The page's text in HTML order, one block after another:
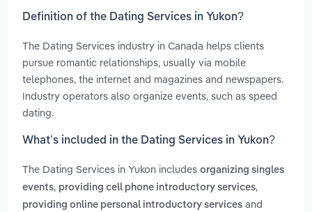
Definition of the Dating Services in Yukon?
The Dating Services industry in Canada helps clients
pursue romantic relationships, usually via mobile
telephones, the internet and magazines and newspapers.
Industry operators also organize events, such as speed
dating.
What’s included in the Dating Services in Yukon?
The Dating Services in Yukon includes organizing singles
events, providing cell phone introductory services,
providing online personal introductory services and